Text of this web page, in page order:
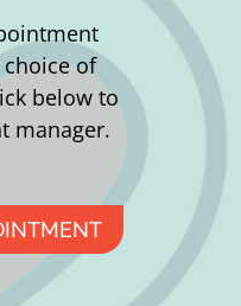
of
below to
manager.